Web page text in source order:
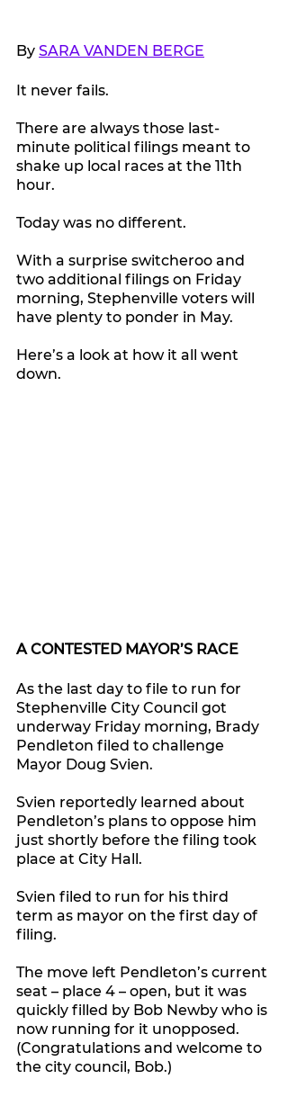
By SARA VANDEN BERGE
It never fails.
There are always those last-
minute political filings meant to
shake up local races at the 11th
hour.
Today was no different.
With a surprise switcheroo and
two additional filings on Friday
morning, Stephenville voters will
have plenty to ponder in May.
Here’s a look at how it all went
down.
A CONTESTED MAYOR’S RACE
As the last day to file to run for
Stephenville City Council got
underway Friday morning, Brady
Pendleton filed to challenge
Mayor Doug Svien.
Svien reportedly learned about
Pendleton’s plans to oppose him
just shortly before the filing took
place at City Hall.
Svien filed to run for his third
term as mayor on the first day of
filing.
The move left Pendleton’s current
seat – place 4 – open, but it was
quickly filled by Bob Newby who is
now running for it unopposed.
(Congratulations and welcome to
the city council, Bob.)